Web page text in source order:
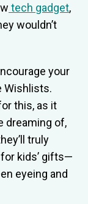
tech gadget,
wouldn’t
your
Wishlists.
this, as it
dreaming of,
truly
kids’ gifts—
eyeing and